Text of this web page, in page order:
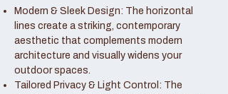
Modern & Sleek Design: The horizontal
lines create a striking, contemporary
aesthetic that complements modern
architecture and visually widens your
outdoor spaces.
Tailored Privacy & Light Control: The